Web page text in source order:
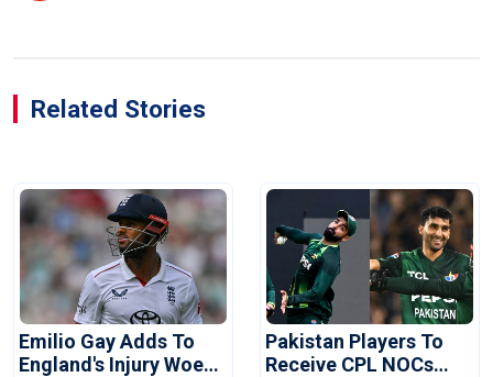
Related Stories
Emilio Gay Adds To
England's Injury Woes
Pakistan Players To
Receive CPL NOCs